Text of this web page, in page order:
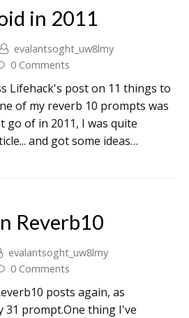
in 2011
evalantsoght_uw8lmy
0 Comments
Lifehack's post on 11 things to
of my reverb 10 prompts was
go of in 2011, I was quite
and got some ideas…
Reverb10
evalantsoght_uw8lmy
0 Comments
posts again, as
31 prompt.One thing I've